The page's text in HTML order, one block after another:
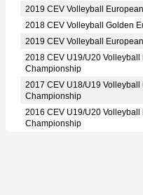
2019 CEV Volleyball
2018 CEV Volleyball Golden
2019 CEV Volleyball
2018 CEV U19/U20 Volleyball
Championship
2017 CEV U18/U19 Volleyball
Championship
2016 CEV U19/U20 Volleyball
Championship